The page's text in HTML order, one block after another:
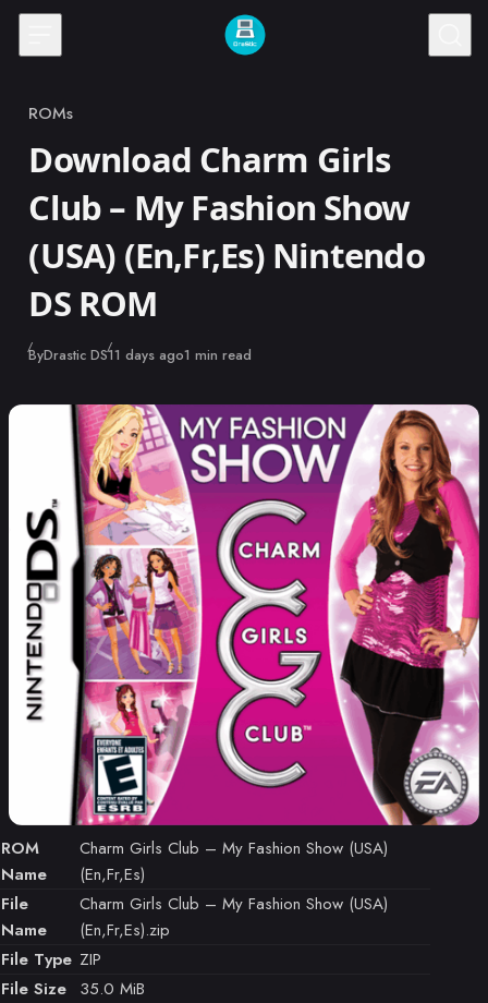
Skip to content
Category
ROMs
Download Charm Girls
Club – My Fashion Show
(USA) (En,Fr,Es) Nintendo
DS ROM
ByDrastic DSPublished
11 days ago1 min read
ROM
Name
Charm Girls Club – My Fashion Show (USA)
(En,Fr,Es)
File
Name
Charm Girls Club – My Fashion Show (USA)
(En,Fr,Es).zip
File Type ZIP
File Size 35.0 MiB